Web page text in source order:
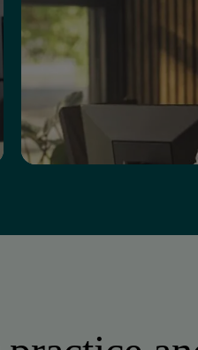
growing your
ProAdvisor benefits
Customer Hub for
Discounted